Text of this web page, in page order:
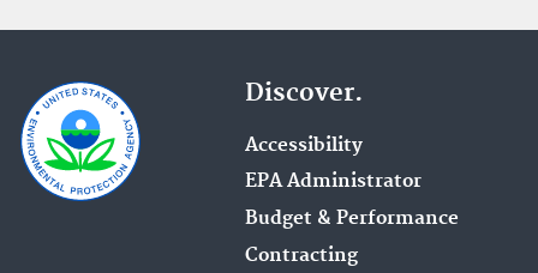
Discover.
Accessibility
EPA Administrator
Budget & Performance
Contracting